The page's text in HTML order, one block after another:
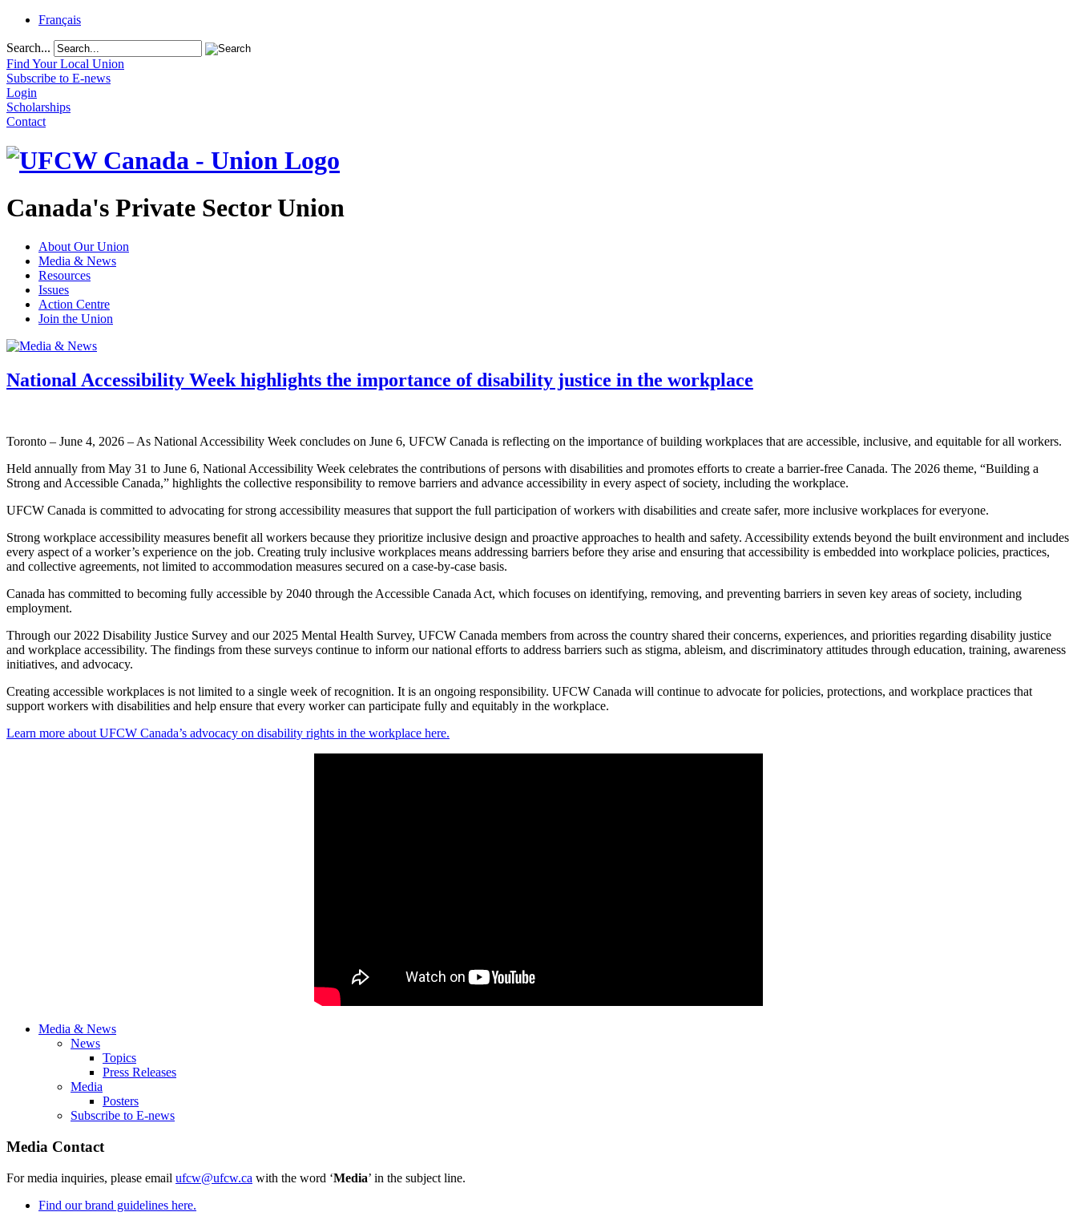
Français
Search...
Find Your Local Union
Subscribe to E-news
Login
Scholarships
Contact
Canada's Private Sector Union
About Our Union
Media & News
Resources
Issues
Action Centre
Join the Union
National Accessibility Week highlights the importance of disability justice in the workplace
Toronto – June 4, 2026 – As National Accessibility Week concludes on June 6, UFCW Canada is reflecting on the importance of building workplaces that are accessible, inclusive, and equitable for all workers.
Held annually from May 31 to June 6, National Accessibility Week celebrates the contributions of persons with disabilities and promotes efforts to create a barrier-free Canada. The 2026 theme, “Building a
Strong and Accessible Canada,” highlights the collective responsibility to remove barriers and advance accessibility in every aspect of society, including the workplace.
UFCW Canada is committed to advocating for strong accessibility measures that support the full participation of workers with disabilities and create safer, more inclusive workplaces for everyone.
Strong workplace accessibility measures benefit all workers because they prioritize inclusive design and proactive approaches to health and safety. Accessibility extends beyond the built environment and includes
every aspect of a worker’s experience on the job. Creating truly inclusive workplaces means addressing barriers before they arise and ensuring that accessibility is embedded into workplace policies, practices,
and collective agreements, not limited to accommodation measures secured on a case-by-case basis.
Canada has committed to becoming fully accessible by 2040 through the Accessible Canada Act, which focuses on identifying, removing, and preventing barriers in seven key areas of society, including
employment.
Through our 2022 Disability Justice Survey and our 2025 Mental Health Survey, UFCW Canada members from across the country shared their concerns, experiences, and priorities regarding disability justice
and workplace accessibility. The findings from these surveys continue to inform our national efforts to address barriers such as stigma, ableism, and discriminatory attitudes through education, training, awareness
initiatives, and advocacy.
Creating accessible workplaces is not limited to a single week of recognition. It is an ongoing responsibility. UFCW Canada will continue to advocate for policies, protections, and workplace practices that
support workers with disabilities and help ensure that every worker can participate fully and equitably in the workplace.
Learn more about UFCW Canada’s advocacy on disability rights in the workplace here.
Media & News
News
Topics
Press Releases
Media
Posters
Subscribe to E-news
Media Contact
For media inquiries, please email ufcw@ufcw.ca with the word ‘Media’ in the subject line.
Find our brand guidelines here.